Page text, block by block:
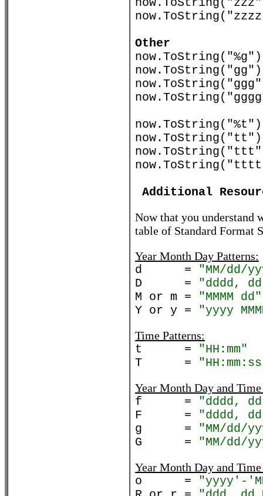
Other
Additional
Now that you understand
table of Standard Format
Year Month Day Patterns:
d = "MM/dd/
D = "dddd, dd
M or m = "MMMM dd"
Y or y = "yyyy
Time Patterns:
t = "HH:mm"
T =
Year Month Day and
f = "dddd, dd
F = "dddd, dd
g = "MM/dd/
G = "MM/dd/
Year Month Day and
o = "yyyy'-